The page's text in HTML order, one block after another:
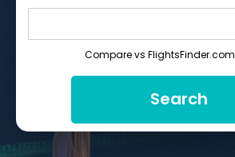
Compare vs FlightsFinder.com
Search